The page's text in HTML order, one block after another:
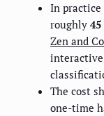
In
roughly
Zen and
The cost
one-time